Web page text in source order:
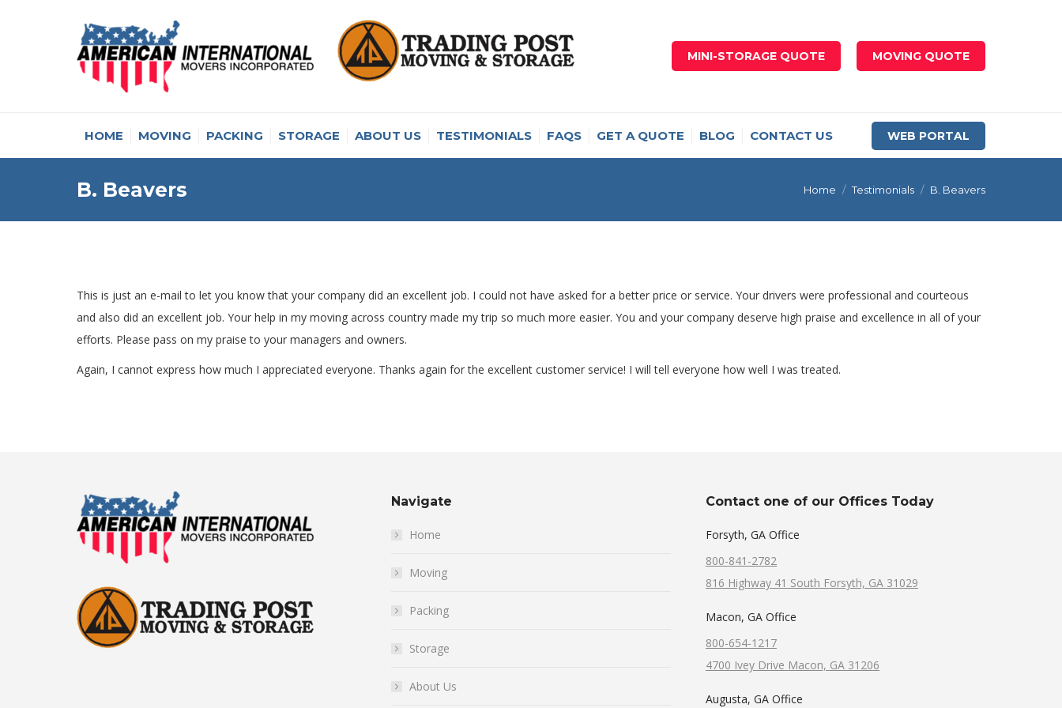
MINI-STORAGE QUOTE MOVING QUOTE
HOME MOVING PACKING STORAGE ABOUT US TESTIMONIALS FAQS GET A QUOTE BLOG CONTACT US WEB PORTAL
B. Beavers You are here:
Home Testimonials B. Beavers
This is just an e-mail to let you know that your company did an excellent job. I could not have asked for a better price or service. Your drivers were professional and courteous
and also did an excellent job. Your help in my moving across country made my trip so much more easier. You and your company deserve high praise and excellence in all of your
efforts. Please pass on my praise to your managers and owners.
Again, I cannot express how much I appreciated everyone. Thanks again for the excellent customer service! I will tell everyone how well I was treated.
Navigate
Home
Moving
Packing
Storage
About Us
Contact one of our Offices Today
Forsyth, GA Office
800-841-2782
816 Highway 41 South Forsyth, GA 31029
Macon, GA Office
800-654-1217
4700 Ivey Drive Macon, GA 31206
Augusta, GA Office